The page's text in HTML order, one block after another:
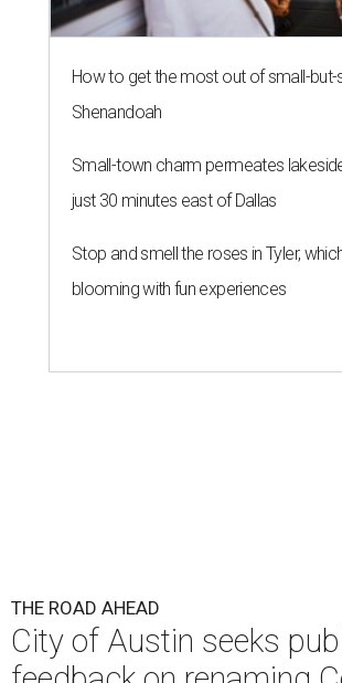
How to get the most out of small-
Shenandoah
Small-town charm permeates
just 30 minutes east of Dallas
Stop and smell the roses in Tyler,
blooming with fun experiences
THE ROAD AHEAD
City of Austin seeks